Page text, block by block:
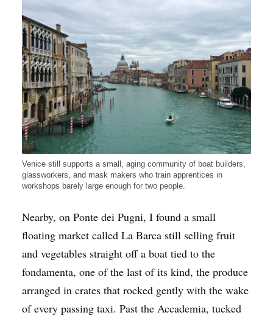
Venice still supports a small, aging community of boat builders,
glassworkers, and mask makers who train apprentices in
workshops barely large enough for two people.
Nearby, on Ponte dei Pugni, I found a small
floating market called La Barca still selling fruit
and vegetables straight off a boat tied to the
fondamenta, one of the last of its kind, the produce
arranged in crates that rocked gently with the wake
of every passing taxi. Past the Accademia, tucked